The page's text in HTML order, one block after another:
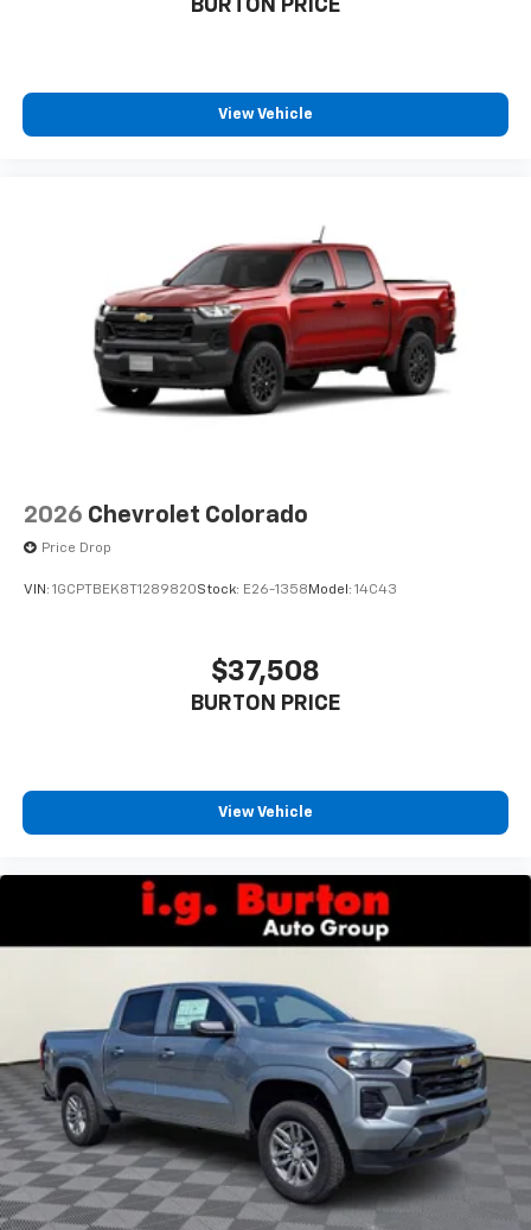
BURTON PRICE
View Vehicle
2026 Chevrolet Colorado
Price Drop
VIN: 1GCPTBEK8T1289820Stock: E26-1358 Model: 14C43
$37,508
BURTON PRICE
View Vehicle